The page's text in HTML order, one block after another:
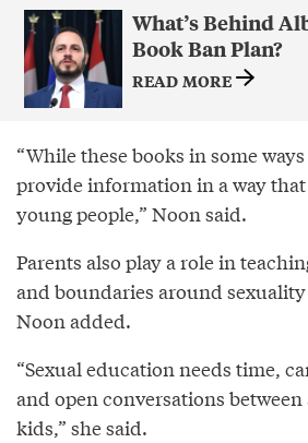
What’s Behind
Book Ban Plan?
READ MORE
“While these books in some
provide information in a way
young people,” Noon said.
Parents also play a role in
and boundaries around
Noon added.
“Sexual education needs time,
and open conversations
kids,” she said.